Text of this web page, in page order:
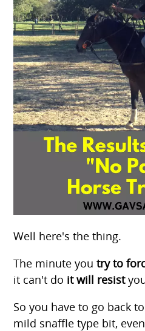
Well here's the thing.
The minute youtry to
it can't do it will resist
So you have to go back
mild snaffle type bit,